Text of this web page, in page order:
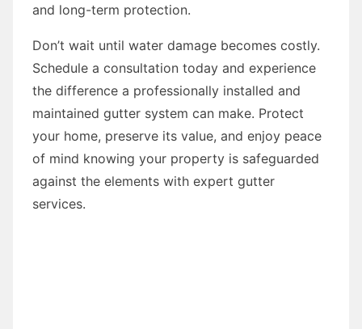
and long-term protection.
Don’t wait until water damage becomes costly.
Schedule a consultation today and experience
the difference a professionally installed and
maintained gutter system can make. Protect
your home, preserve its value, and enjoy peace
of mind knowing your property is safeguarded
against the elements with expert gutter
services.